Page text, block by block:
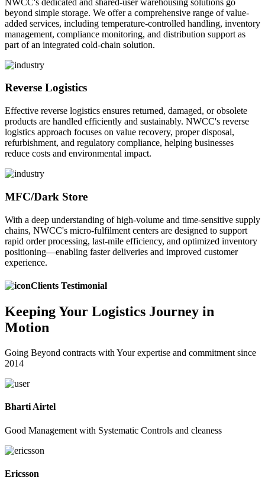
beyond simple storage. We offer a comprehensive range of value-
added services, including temperature-controlled handling, inventory
management, compliance monitoring, and distribution support as
part of an integrated cold-chain solution.
Reverse Logistics
Effective reverse logistics ensures returned, damaged, or obsolete
products are handled efficiently and sustainably. NWCC's reverse
logistics approach focuses on value recovery, proper disposal,
refurbishment, and regulatory compliance, helping businesses
reduce costs and environmental impact.
MFC/Dark Store
With a deep understanding of high-volume and time-sensitive supply
chains, NWCC's micro-fulfilment centers are designed to support
rapid order processing, last-mile efficiency, and optimized inventory
positioning—enabling faster deliveries and improved customer
experience.
Clients Testimonial
KeepingYour Logistics Journey in
Motion
Going Beyond contracts with Your expertise and commitment since
2014
Bharti Airtel
Good Management with Systematic Controls and cleaness
Ericsson